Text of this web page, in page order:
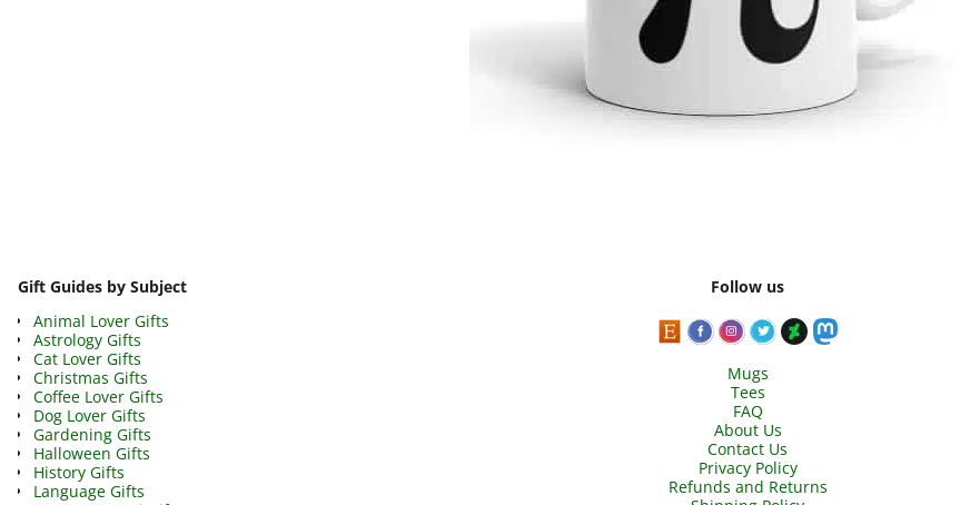
Gift Guides by Subject
Animal Lover Gifts
Astrology Gifts
Cat Lover Gifts
Christmas Gifts
Coffee Lover Gifts
Dog Lover Gifts
Gardening Gifts
Halloween Gifts
History Gifts
Language Gifts
Follow us
Mugs
Tees
FAQ
About Us
Contact Us
Privacy Policy
Refunds and Returns